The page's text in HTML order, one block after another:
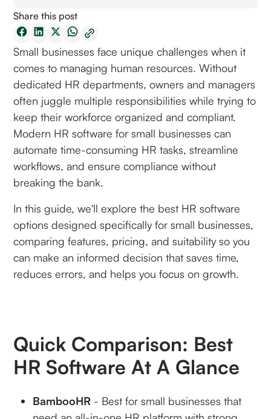
Share this post
Small businesses face unique challenges when it
comes to managing human resources. Without
dedicated HR departments, owners and managers
often juggle multiple responsibilities while trying to
keep their workforce organized and compliant.
Modern HR software for small businesses can
automate time-consuming HR tasks, streamline
workflows, and ensure compliance without
breaking the bank.
In this guide, we'll explore the best HR software
options designed specifically for small businesses,
comparing features, pricing, and suitability so you
can make an informed decision that saves time,
reduces errors, and helps you focus on growth.
Quick Comparison: Best
HR Software At A Glance
BambooHR - Best for small businesses that